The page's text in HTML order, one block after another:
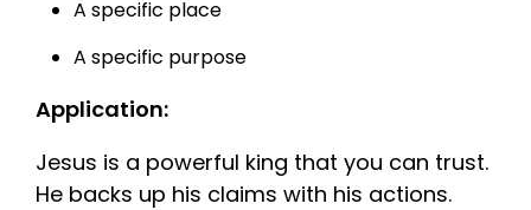
A specific place
A specific purpose
Application:
Jesus is a powerful king that you can trust.
He backs up his claims with his actions.